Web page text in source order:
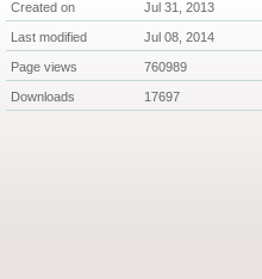
Created on Jul 31, 2013
Last modified Jul 08, 2014
Page views 760989
Downloads 17697